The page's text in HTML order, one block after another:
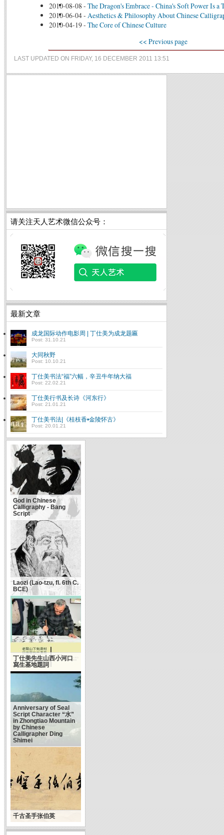
2010-08-08 - The Dragon's Embrace - China's Soft Power Is a
2010-06-04- Aesthetics & Philosophy About Chinese
2010-04-19- The Core of Chinese Culture
<< Previous page
LAST UPDATED ON FRIDAY, 16 DECEMBER 2011 13:51
请关注天人艺术微信公众号：
最新文章
成龙国际动作电影周 | 丁仕美为成龙题匾
Post: 31.10.21
大同秋野
Post: 10.10.21
丁仕美书法“福”六幅，辛丑牛年纳大福
Post: 22.02.21
丁仕美行书及长诗《河东行》
Post: 21.01.21
丁仕美书法|《桂枝香•金陵怀古》
Post: 20.01.21
God in Chinese
Calligraphy - Bang
Script
Laozi (Lao-tzu, fl. 6th C.
BCE)
丁仕美先生山西小河口
寫生基地題詞
Anniversary of Seal
Script Character “水”
in Zhongtiao Mountain
by Chinese
Calligrapher Ding
Shimei
千古圣手张伯英